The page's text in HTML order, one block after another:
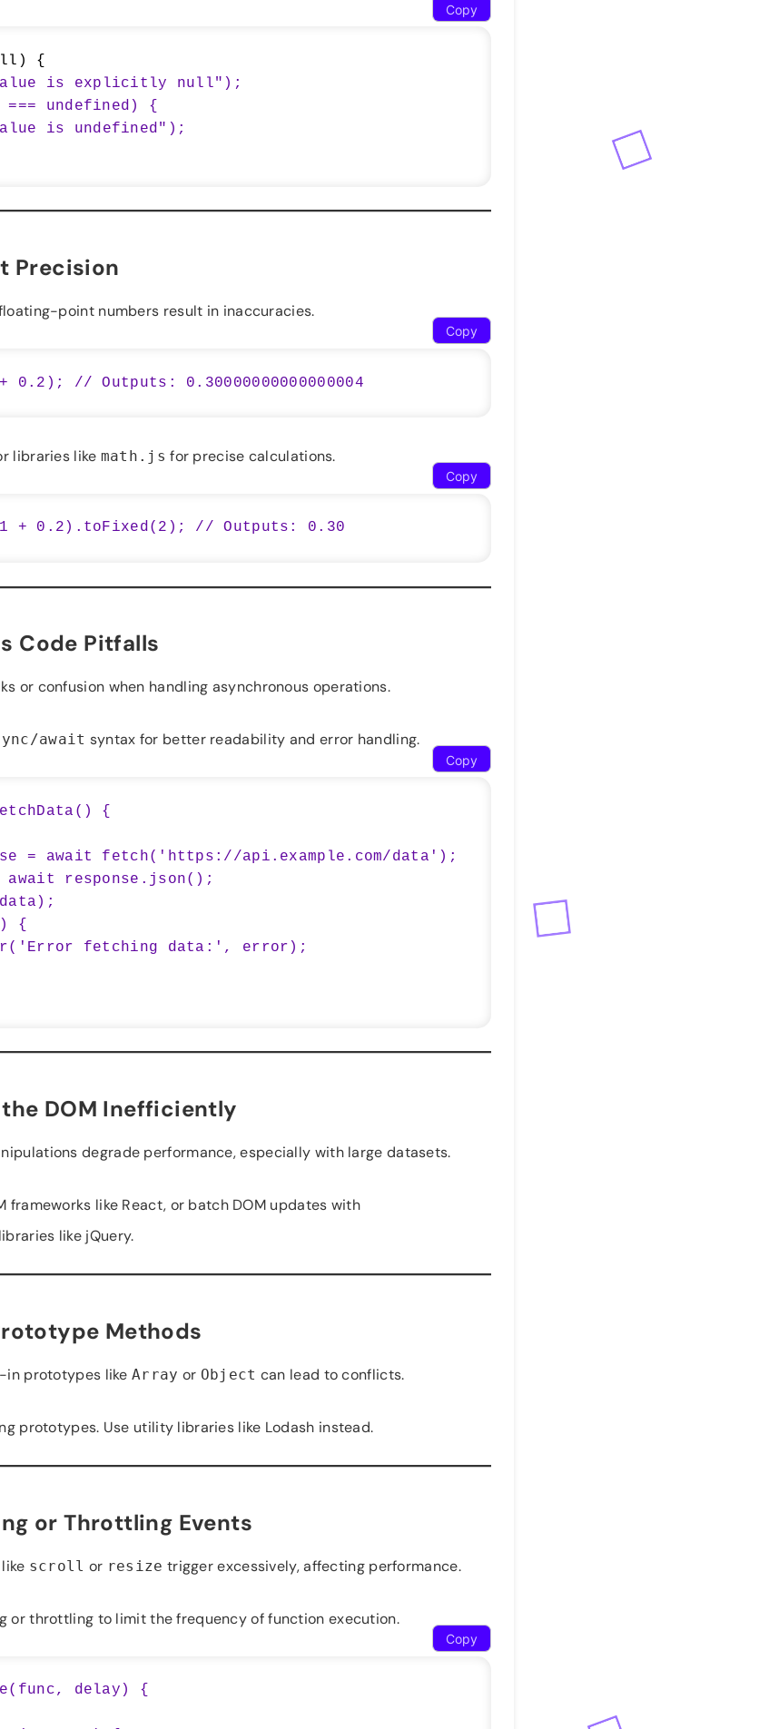
{
undefined) {
Copy
Precision
point numbers result in inaccuracies.
Copy
libraries like math.js for precise calculations.
Copy
Code Pitfalls
or confusion when handling asynchronous operations.
await syntax for better readability and error handling.
{
Copy
DOM Inefficiently
degrade performance, especially with large datasets.
frameworks like React, or batch DOM updates with
like jQuery.
Methods
in prototypes likeArray or Object can lead to conflicts.
prototypes. Use utility libraries like Lodash instead.
or Throttling Events
scroll or resize trigger excessively, affecting performance.
or throttling to limit the frequency of function execution.
delay) {
Copy